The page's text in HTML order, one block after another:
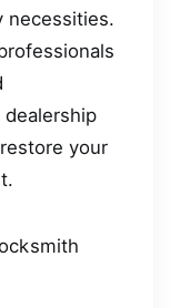
necessities.
dealership
your